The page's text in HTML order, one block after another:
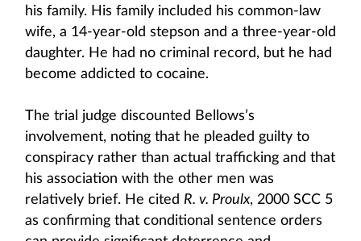
his family. His family included his common-law
wife, a 14-year-old stepson and a three-year-old
daughter. He had no criminal record, but he had
become addicted to cocaine.
The trial judge discounted Bellows’s
involvement, noting that he pleaded guilty to
conspiracy rather than actual trafficking and that
his association with the other men was
relatively brief. He cited R. v. Proulx, 2000 SCC 5
as confirming that conditional sentence orders